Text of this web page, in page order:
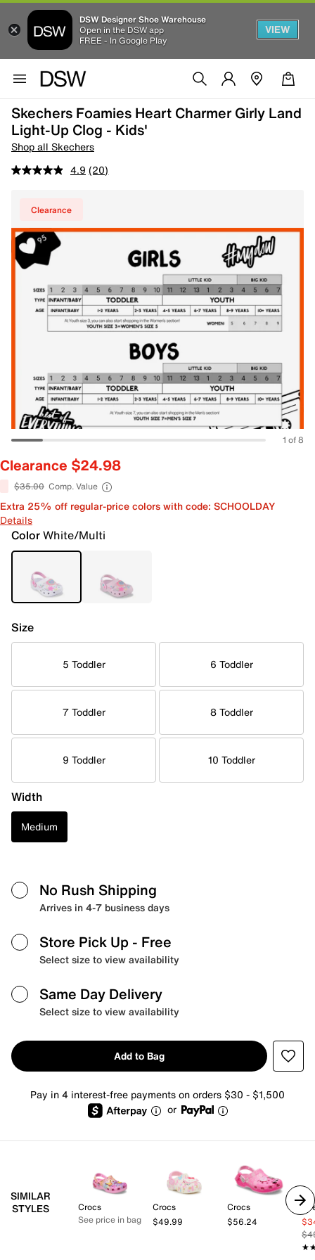
DSW Designer Shoe Warehouse
Open in the DSW app
FREE - In Google Play
VIEW
Skechers Foamies Heart Charmer Girly Land
Light-Up Clog - Kids'
Shop all Skechers
4.9 (20)
Clearance
1 of 8
Clearance $24.98
$35.00 Comp. Value
Extra 25% off regular-price colors with code: SCHOOLDAY
Details
ColorWhite/Multi
Size
5 Toddler 6 Toddler
7 Toddler 8 Toddler
9 Toddler 10 Toddler
Width
Medium
No Rush Shipping
Arrives in 4-7 business days
Store Pick Up - Free
Select size to view availability
Same Day Delivery
Select size to view availability
Add to Bag
Pay in 4 interest-free payments on orders $30 - $1,500
or
SIMILAR
STYLES
Crocs
See price in bag
Crocs
$49.99
Crocs
$56.24